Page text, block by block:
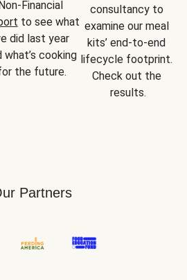
to see what
did last year
what’s cooking
the future.
consultancy to
examine our meal
kits’ end-to-end
lifecycle footprint.
Check out the
results.
Partners